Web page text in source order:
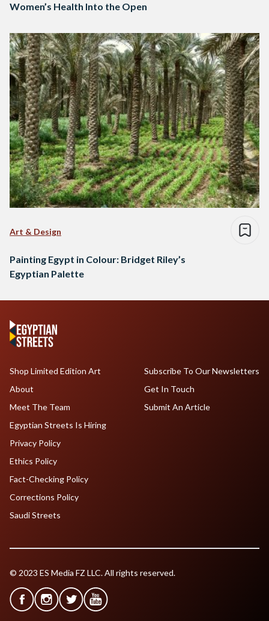
Women’s Health Into the Open
Art & Design
Painting Egypt in Colour: Bridget Riley’s
Egyptian Palette
Shop Limited Edition Art
About
Meet The Team
Egyptian Streets Is Hiring
Subscribe To Our Newsletters
Get In Touch
Submit An Article
Privacy Policy
Ethics Policy
Fact-Checking Policy
Corrections Policy
Saudi Streets
© 2023 ES Media FZ LLC. All rights reserved.